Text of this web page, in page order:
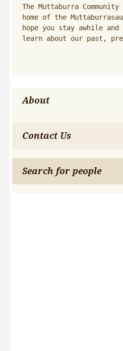
The Muttaburra
home of the
hope you stay awhile
learn about our past,
About
Contact Us
Search for people